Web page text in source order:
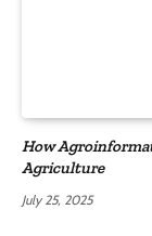
How
Agriculture
July 25, 2025